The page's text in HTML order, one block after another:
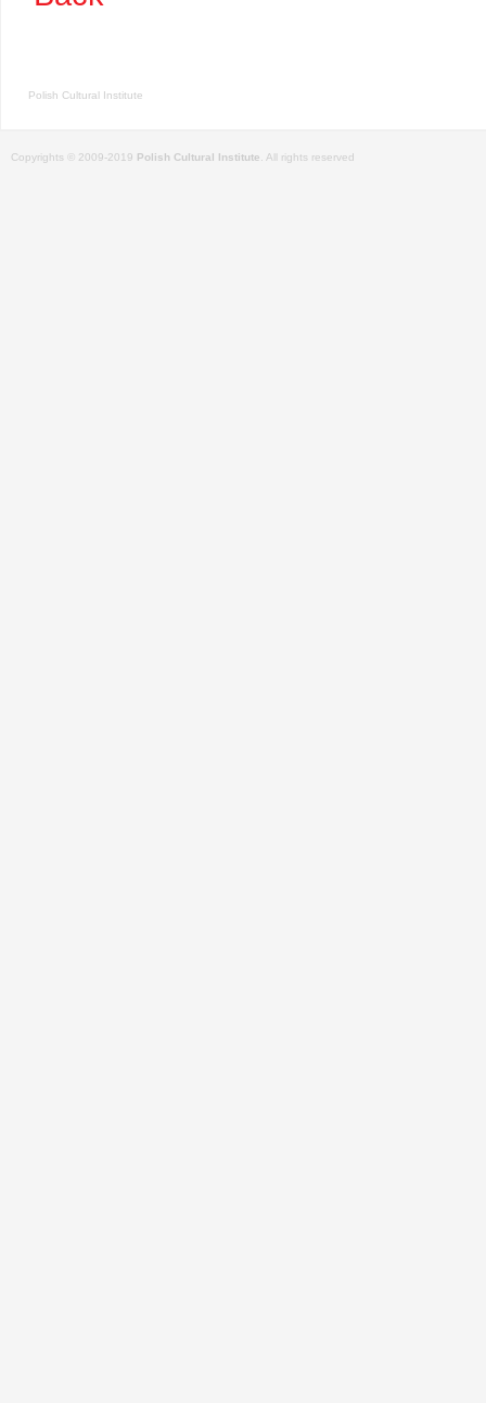
Polish Cultural Institute
Copyrights © 2009-2019 Polish Cultural Institute . All rights reserved